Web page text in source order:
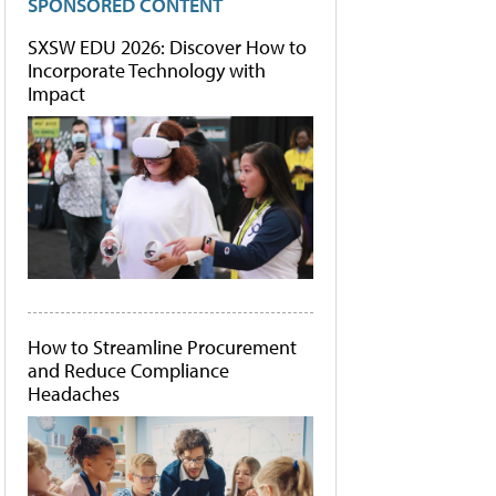
SXSW EDU 2026: Discover How to
Incorporate Technology with
Impact
How to Streamline Procurement
and Reduce Compliance
Headaches